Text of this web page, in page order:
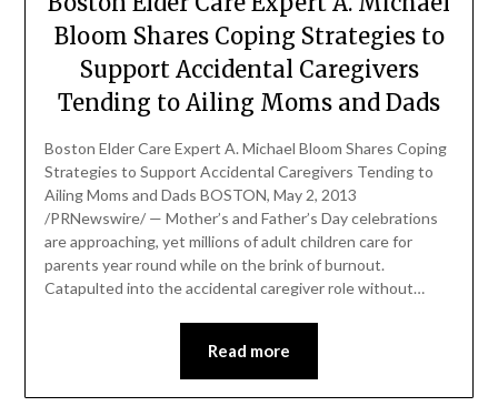
Bloom Shares Coping Strategies to
Support Accidental Caregivers
Tending to Ailing Moms and Dads
Boston Elder Care Expert A. Michael Bloom Shares Coping
Strategies to Support Accidental Caregivers Tending to
Ailing Moms and Dads BOSTON, May 2, 2013
/PRNewswire/ — Mother’s and Father’s Day celebrations
are approaching, yet millions of adult children care for
parents year round while on the brink of burnout.
Catapulted into the accidental caregiver role without…
Read more